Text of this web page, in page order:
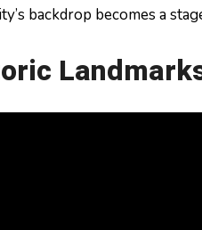
backdrop becomes a